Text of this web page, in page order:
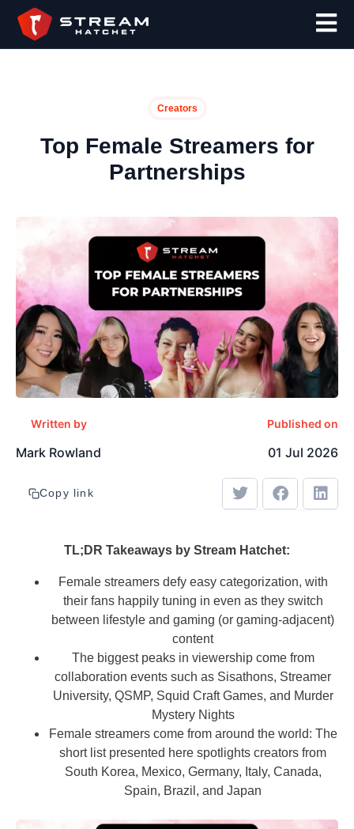
Creators
Top Female Streamers for
Partnerships
Written by
Mark Rowland
Published on
01 Jul 2026
Copy link
TL;DR Takeaways by Stream Hatchet:
Female streamers defy easy categorization, with
their fans happily tuning in even as they switch
between lifestyle and gaming (or gaming-adjacent)
content
The biggest peaks in viewership come from
collaboration events such as Sisathons, Streamer
University, QSMP, Squid Craft Games, and Murder
Mystery Nights
Female streamers come from around the world: The
short list presented here spotlights creators from
South Korea, Mexico, Germany, Italy, Canada,
Spain, Brazil, and Japan